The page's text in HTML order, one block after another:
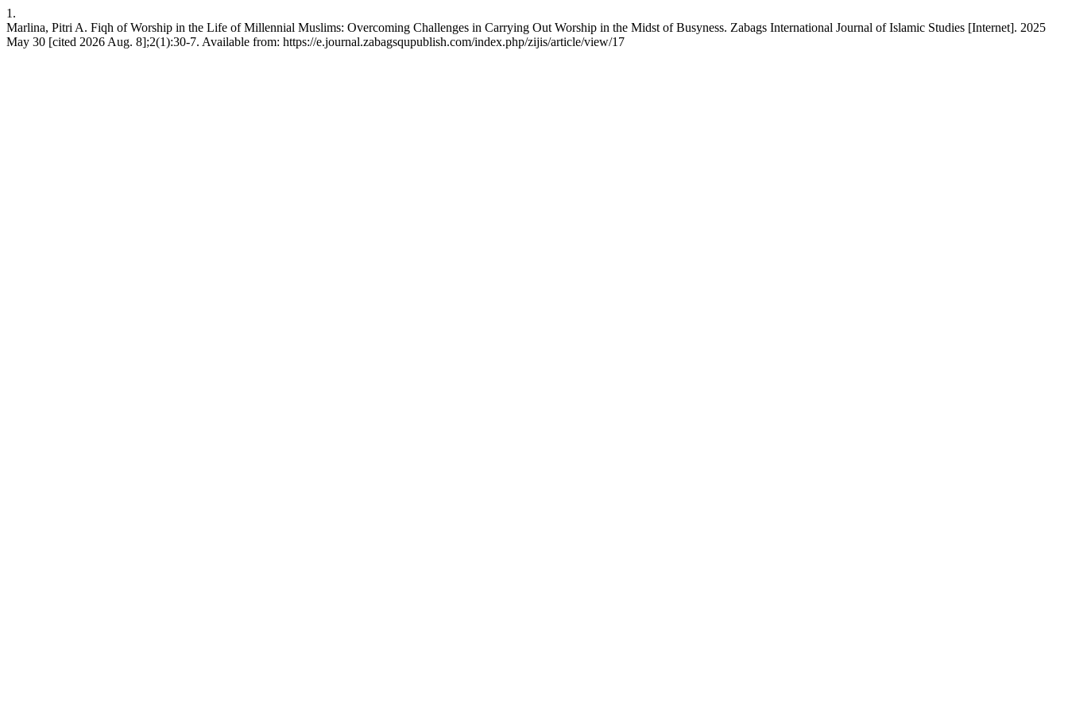
1.
Marlina, Pitri A. Fiqh of Worship in the Life of Millennial Muslims: Overcoming Challenges in Carrying Out Worship in the Midst of Busyness. Zabags International Journal of Islamic Studies [Internet]. 2025
May 30 [cited 2026 Aug. 8];2(1):30-7. Available from: https://e.journal.zabagsqupublish.com/index.php/zijis/article/view/17